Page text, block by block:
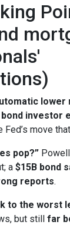
bond investor
Fed’s move
pop?”
a $15B bond
reports.
to the worst
but still far